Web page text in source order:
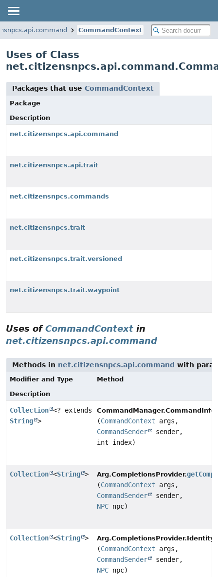
CommandContext
Uses of Class
Packages that use CommandContext
Package
Description
net.citizensnpcs.api.command
net.citizensnpcs.api.trait
net.citizensnpcs.commands
net.citizensnpcs.trait
net.citizensnpcs.trait.versioned
net.citizensnpcs.trait.waypoint
Uses ofCommandContext in
net.citizensnpcs.api.command
Methods in net.citizensnpcs.api.command with
Modifier and Type
Method
Description
Collection <? extends
String >
CommandManager.CommandInfo.
(CommandContext args,
CommandSender
sender,
int index)
Collection <String > Arg.CompletionsProvider.
(CommandContext args,
CommandSender
sender,
NPC npc)
Collection <String > Arg.CompletionsProvider.Identity.
(CommandContext args,
CommandSender
sender,
NPC npc)